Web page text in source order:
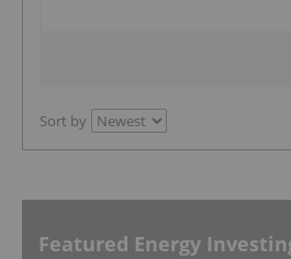
Sort by
Featured Energy